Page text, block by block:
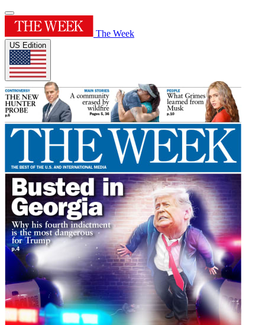
The Week
US Edition